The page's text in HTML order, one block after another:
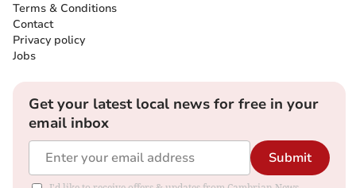
Terms & Conditions
Contact
Privacy policy
Jobs
Get your latest local news for free in your
email inbox
Submit